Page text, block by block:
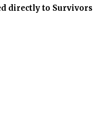
directly to